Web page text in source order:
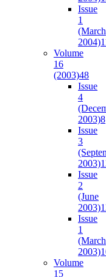
Issue
1
(March
2004)
Volume
16
(2003)48
Issue
4
2003)8
Issue
3
2003)
Issue
2
(June
2003)
Issue
1
(March
2003)
Volume
15